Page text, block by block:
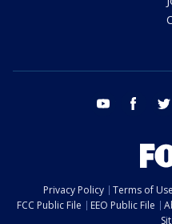
youtube facebook
Privacy Policy Terms of Use
FCC Public File
EEO Public File